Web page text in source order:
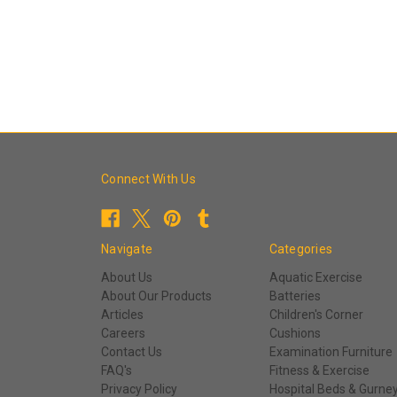
Connect With Us
Navigate
About Us
About Our Products
Articles
Careers
Contact Us
FAQ's
Privacy Policy
Categories
Aquatic Exercise
Batteries
Children's Corner
Cushions
Examination Furniture
Fitness & Exercise
Hospital Beds &